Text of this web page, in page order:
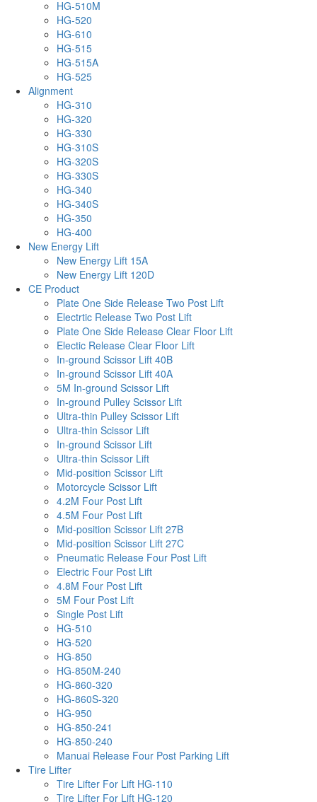
HG-510M
HG-520
HG-610
HG-515
HG-515A
HG-525
Alignment
HG-310
HG-320
HG-330
HG-310S
HG-320S
HG-330S
HG-340
HG-340S
HG-350
HG-400
New Energy Lift
New Energy Lift 15A
New Energy Lift 120D
CE Product
Plate One Side Release Two Post Lift
Electrtic Release Two Post Lift
Plate One Side Release Clear Floor Lift
Electic Release Clear Floor Lift
In-ground Scissor Lift 40B
In-ground Scissor Lift 40A
5M In-ground Scissor Lift
In-ground Pulley Scissor Lift
Ultra-thin Pulley Scissor Lift
Ultra-thin Scissor Lift
In-ground Scissor Lift
Ultra-thin Scissor Lift
Mid-position Scissor Lift
Motorcycle Scissor Lift
4.2M Four Post Lift
4.5M Four Post Lift
Mid-position Scissor Lift 27B
Mid-position Scissor Lift 27C
Pneumatic Release Four Post Lift
Electric Four Post Lift
4.8M Four Post Lift
5M Four Post Lift
Single Post Lift
HG-510
HG-520
HG-850
HG-850M-240
HG-860-320
HG-860S-320
HG-950
HG-850-241
HG-850-240
Manuai Release Four Post Parking Lift
Tire Lifter
Tire Lifter For Lift HG-110
Tire Lifter For Lift HG-120